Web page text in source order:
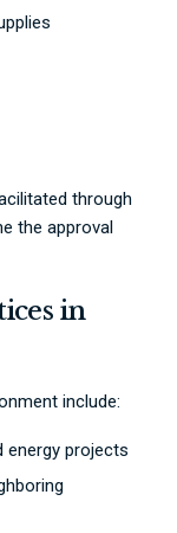
through
the approval
in
include:
energy projects